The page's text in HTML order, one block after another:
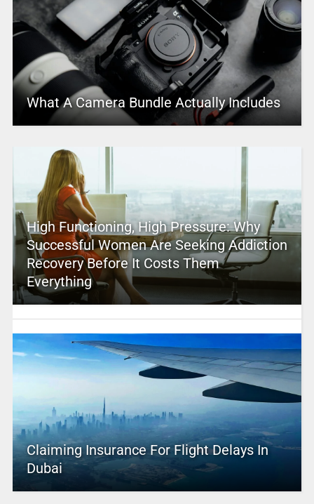
What A Camera Bundle Actually Includes
High Functioning, High Pressure: Why
Successful Women Are Seeking Addiction
Recovery Before It Costs Them
Everything
Claiming Insurance For Flight Delays In
Dubai